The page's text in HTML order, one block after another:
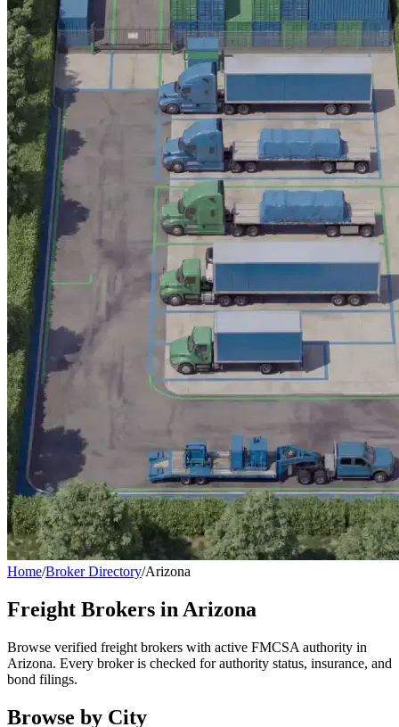
Home/Broker Directory/Arizona
Freight Brokers in Arizona
Browse verified freight brokers with active FMCSA authority in
Arizona. Every broker is checked for authority status, insurance, and
bond filings.
Browse by City